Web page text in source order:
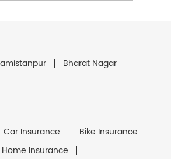
Bharat Nagar
Car Insurance
Bike Insurance
Home Insurance